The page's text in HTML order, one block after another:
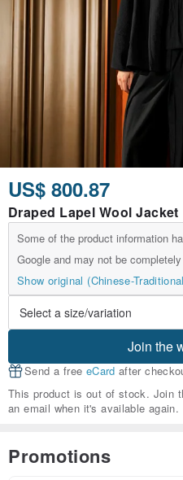
US$ 800.87
Draped Lapel Wool Jacket
Some of the product information
Google and may not be
Show original (Chinese-
Join the
Send a free eCard after
This product is out of stock. Join
an email when it's available again.
Promotions